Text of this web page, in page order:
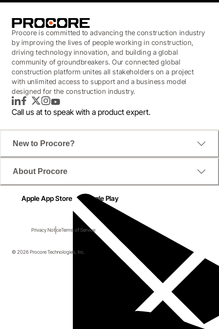
Procore is committed to advancing the construction industry
by improving the lives of people working in construction,
driving technology innovation, and building a global
community of groundbreakers. Our connected global
construction platform unites all stakeholders on a project
with unlimited access to support and a business model
designed for the construction industry.
LinkedInFacebook
TwitterInstagram
YouTube
Call us at to speak with a product expert.
New to Procore?
About Procore
Apple App Store Google Play
Privacy NoticeTerms of Service
© 2026 Procore Technologies, Inc.